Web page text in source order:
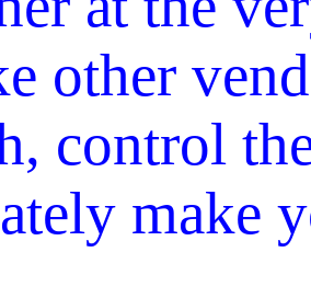
other
control
make